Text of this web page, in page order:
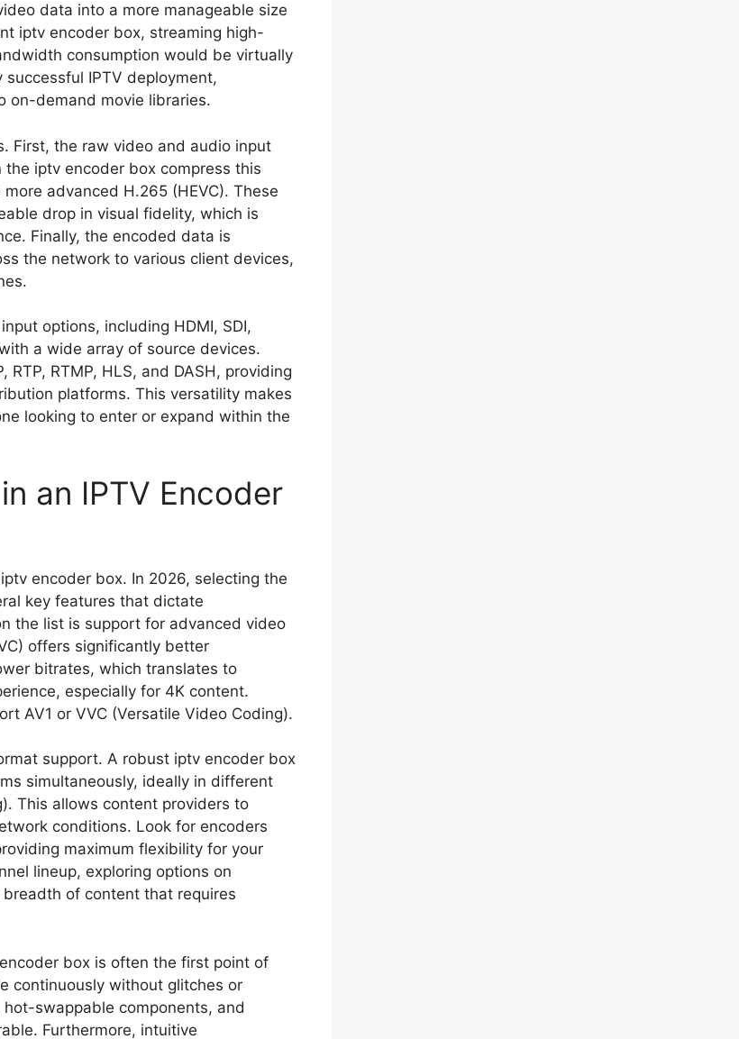
data into a more manageable size
iptv encoder box, streaming high-
consumption would be virtually
IPTV deployment,
on-demand movie libraries.
First, the raw video and audio input
iptv encoder box compress this
advanced H.265 (HEVC). These
drop in visual fidelity, which is
Finally, the encoded data is
the network to various client devices,
options, including HDMI, SDI,
a wide array of source devices.
RTMP, HLS, and DASH, providing
platforms. This versatility makes
looking to enter or expand within the
an IPTV Encoder
encoder box. In 2026, selecting the
key features that dictate
the list is support for advanced video
offers significantly better
bitrates, which translates to
especially for 4K content.
AV1 or VVC (Versatile Video Coding).
support. A robust iptv encoder box
simultaneously, ideally in different
This allows content providers to
conditions. Look for encoders
maximum flexibility for your
lineup, exploring options on
of content that requires
box is often the first point of
continuously without glitches or
swappable components, and
Furthermore, intuitive